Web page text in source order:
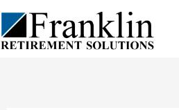
Skip
to
content